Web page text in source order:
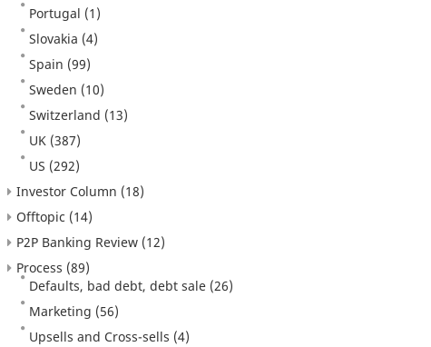
Portugal (1)
Slovakia (4)
Spain (99)
Sweden (10)
Switzerland (13)
UK (387)
US (292)
Investor Column (18)
Offtopic (14)
P2P Banking Review (12)
Process (89)
Defaults, bad debt, debt sale (26)
Marketing (56)
Upsells and Cross-sells (4)